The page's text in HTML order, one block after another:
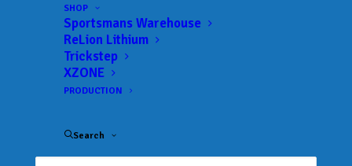
SHOP
Sportsmans Warehouse
ReLion Lithium
Trickstep
XZONE
PRODUCTION
Search
As the weather gets HOTTER
AnglersChannel.com’s Social Ninja, David Xiong
walks you through the new